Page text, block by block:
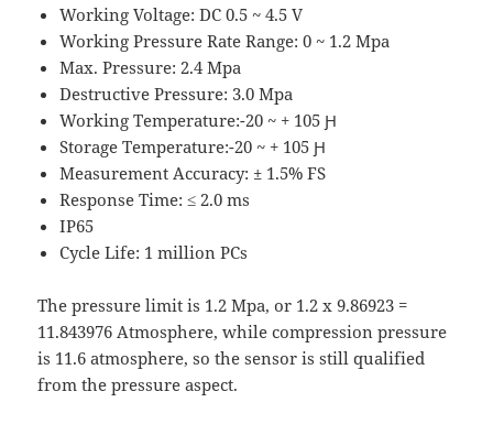
Working Voltage: DC 0.5 ~ 4.5 V
Working Pressure Rate Range: 0 ~ 1.2 Mpa
Max. Pressure: 2.4 Mpa
Destructive Pressure: 3.0 Mpa
Working Temperature:-20 ~ + 105 Ԩ
Storage Temperature:-20 ~ + 105 Ԩ
Measurement Accuracy: ± 1.5% FS
Response Time: ≤ 2.0 ms
IP65
Cycle Life: 1 million PCs
The pressure limit is 1.2 Mpa, or 1.2 x 9.86923 =
11.843976 Atmosphere, while compression pressure
is 11.6 atmosphere, so the sensor is still qualified
from the pressure aspect.